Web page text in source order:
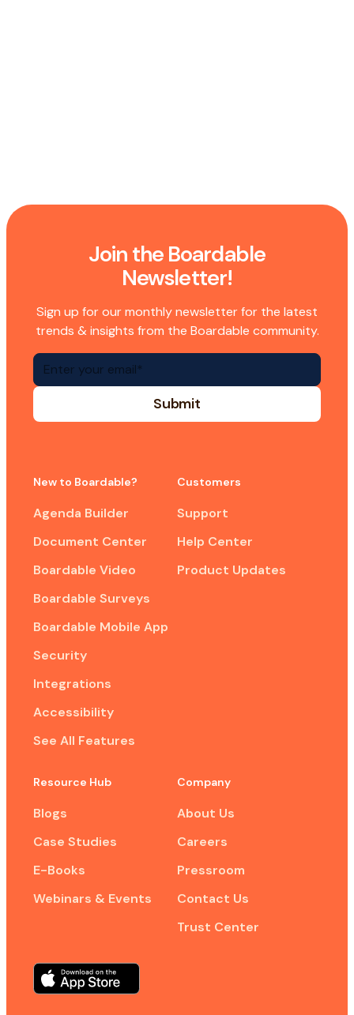
Join the Boardable
Newsletter!
Sign up for our monthly newsletter for the latest
trends & insights from the Boardable community.
New to Boardable?
Agenda Builder
Document Center
Boardable Video
Boardable Surveys
Boardable Mobile App
Security
Integrations
Accessibility
See All Features
Customers
Support
Help Center
Product Updates
Resource Hub
Blogs
Case Studies
E-Books
Webinars & Events
Company
About Us
Careers
Pressroom
Contact Us
Trust Center